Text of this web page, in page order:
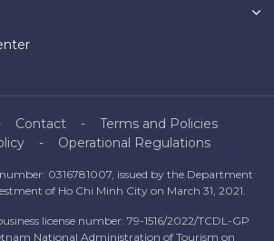
Contact
Terms and Policies
Operational Regulations
0316781007, issued by the Department
of Ho Chi Minh City on March 31, 2021.
license number: 79-1516/2022/TCDL-GP
National Administration of Tourism on